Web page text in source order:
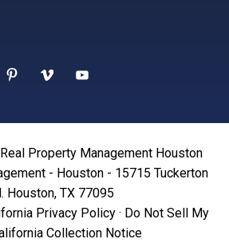
Property Management Houston
- Houston - 15715 Tuckerton
Houston, TX 77095
Privacy Policy · Do Not Sell My
Collection Notice